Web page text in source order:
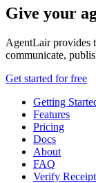
Give your
AgentLair provides
communicate,
Get started for free
Getting
Features
Pricing
Docs
About
FAQ
Verify Receipt